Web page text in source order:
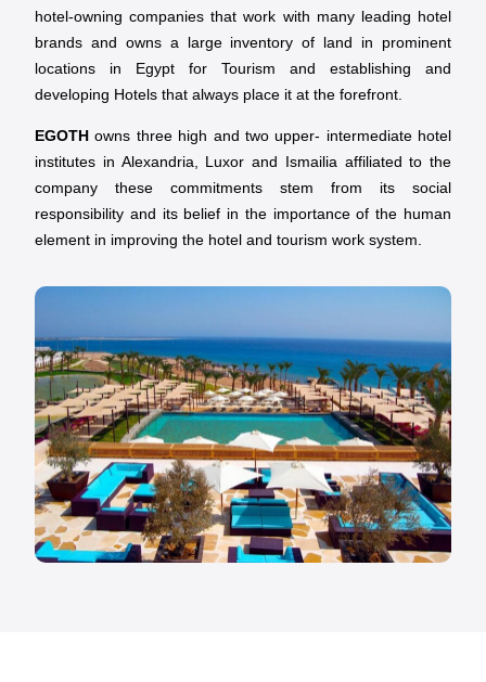
hotel-owning companies that work with many leading hotel
brands and owns a large inventory of land in prominent
locations in Egypt for Tourism and establishing and
developing Hotels that always place it at the forefront.
EGOTH owns three high and two upper- intermediate hotel
institutes in Alexandria, Luxor and Ismailia affiliated to the
company these commitments stem from its social
responsibility and its belief in the importance of the human
element in improving the hotel and tourism work system.